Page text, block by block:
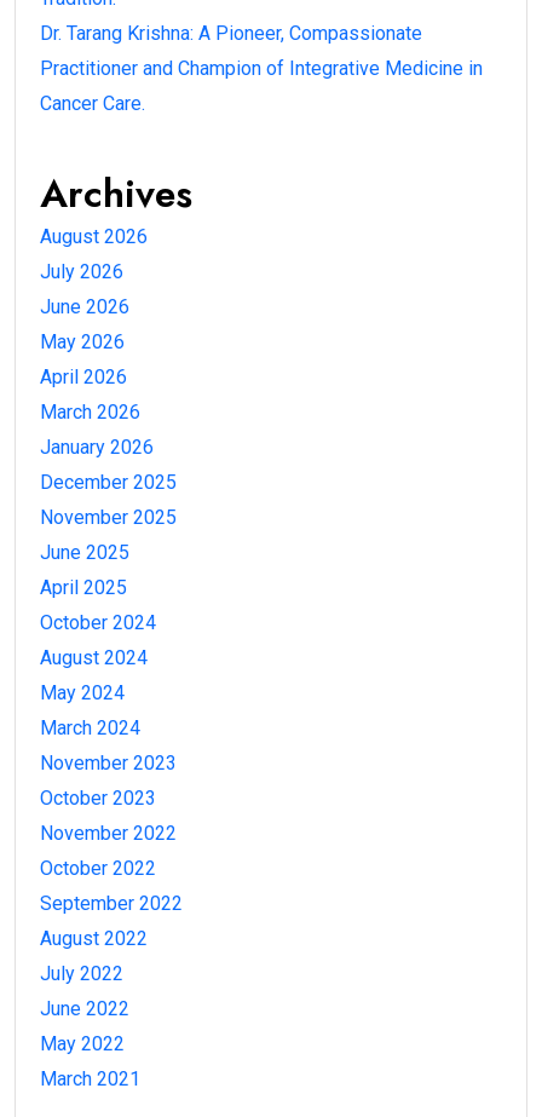
Dr. Tarang Krishna: A Pioneer, Compassionate
Practitioner and Champion of Integrative Medicine in
Cancer Care.
Archives
August 2026
July 2026
June 2026
May 2026
April 2026
March 2026
January 2026
December 2025
November 2025
June 2025
April 2025
October 2024
August 2024
May 2024
March 2024
November 2023
October 2023
November 2022
October 2022
September 2022
August 2022
July 2022
June 2022
May 2022
March 2021